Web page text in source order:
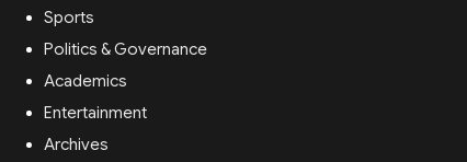
Sports
Politics & Governance
Academics
Entertainment
Archives